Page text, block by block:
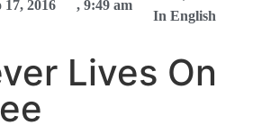
17, 2016 , 9:49 am
In English
Lives On